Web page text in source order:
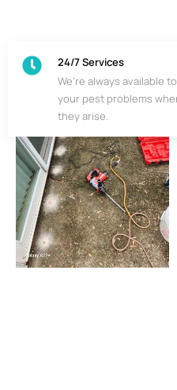
24/7 Services
We’re always available
your pest problems
they arise.